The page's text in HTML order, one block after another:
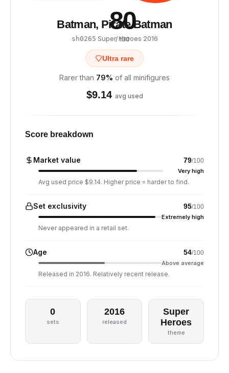
80
/ 100
Batman, Pirate Batman
sh0265·Super Heroes·2016
Ultra rare
Rarer than 79% of all minifigures
$9.14 avg used
Score breakdown
Market value 79/100
Very high
Avg used price $9.14. Higher price = harder to find.
Set exclusivity 95/100
Extremely high
Never appeared in a retail set.
Age 54/100
Above average
Released in 2016. Relatively recent release.
0
sets
2016
released
Super
Heroes
theme